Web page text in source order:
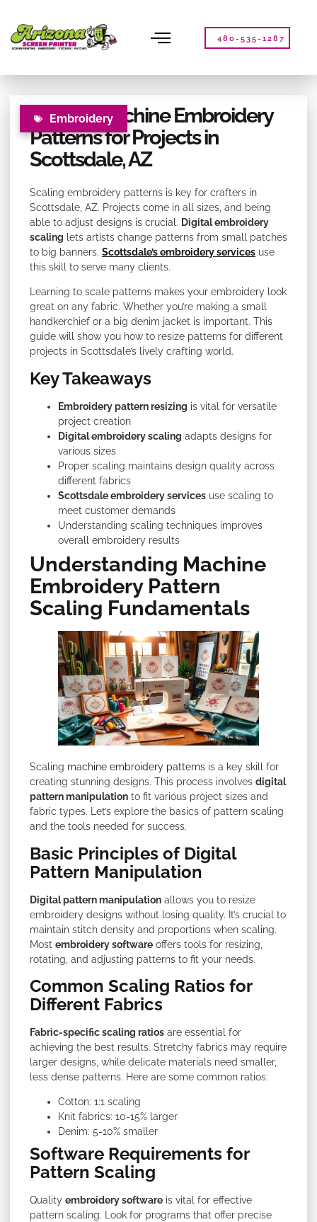
note:
This
website
480-535-1287
Embroidery
Scaling Machine Embroidery
Patterns for Projects in
Scottsdale, AZ
Scaling embroidery patterns is key for crafters in
Scottsdale, AZ. Projects come in all sizes, and being
able to adjust designs is crucial. Digital embroidery
scaling lets artists change patterns from small patches
to big banners. Scottsdale’s embroidery services use
this skill to serve many clients.
Learning to scale patterns makes your embroidery look
great on any fabric. Whether you’re making a small
handkerchief or a big denim jacket is important. This
guide will show you how to resize patterns for different
projects in Scottsdale’s lively crafting world.
Key Takeaways
Embroidery pattern resizing is vital for versatile
project creation
Digital embroidery scaling adapts designs for
various sizes
Proper scaling maintains design quality across
different fabrics
Scottsdale embroidery services use scaling to
meet customer demands
Understanding scaling techniques improves
overall embroidery results
Understanding Machine
Embroidery Pattern
Scaling Fundamentals
Scaling machine embroidery patterns is a key skill for
creating stunning designs. This process involves digital
pattern manipulation to fit various project sizes and
fabric types. Let’s explore the basics of pattern scaling
and the tools needed for success.
Basic Principles of Digital
Pattern Manipulation
Digital pattern manipulation allows you to resize
embroidery designs without losing quality. It’s crucial to
maintain stitch density and proportions when scaling.
Most embroidery software offers tools for resizing,
rotating, and adjusting patterns to fit your needs.
Common Scaling Ratios for
Different Fabrics
Fabric-specific scaling ratios are essential for
achieving the best results. Stretchy fabrics may require
larger designs, while delicate materials need smaller,
less dense patterns. Here are some common ratios:
Cotton: 1:1 scaling
Knit fabrics: 10-15% larger
Denim: 5-10% smaller
Software Requirements for
Pattern Scaling
Quality embroidery software is vital for effective
pattern scaling. Look for programs that offer precise